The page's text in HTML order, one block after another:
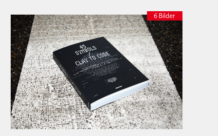
6 Bilder